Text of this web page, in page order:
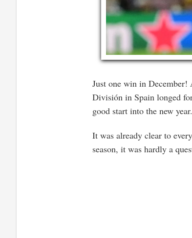
Just one win in
División in Spain longed
good start into the new year.
It was already clear to
season, it was hardly a